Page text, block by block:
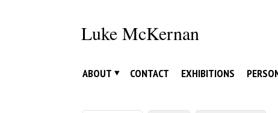
Luke McKernan
ABOUT CONTACT EXHIBITIONS